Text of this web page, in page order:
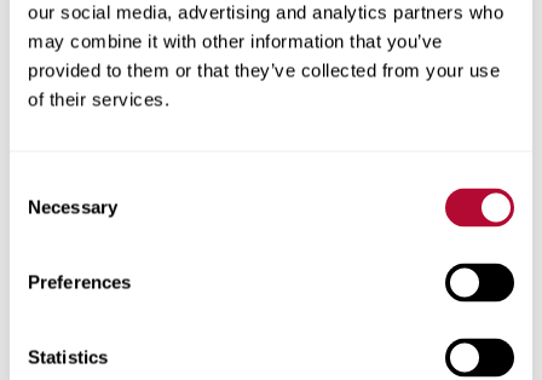
our social media, advertising and analytics partners who
may combine it with other information that you’ve
provided to them or that they’ve collected from your use
of their services.
Selection
Necessary
Preferences
Statistics
City
Zip/Postal Code